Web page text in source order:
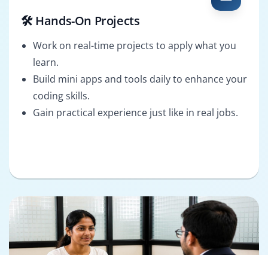
🛠️ Hands-On Projects
Work on real-time projects to apply what you
learn.
Build mini apps and tools daily to enhance your
coding skills.
Gain practical experience just like in real jobs.